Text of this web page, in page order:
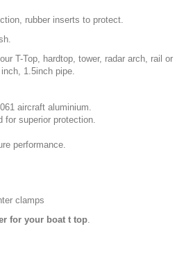
rubber inserts to protect.
T-Top, hardtop, tower, radar arch, rail or
1.5inch pipe.
aircraft aluminium.
for superior protection.
performance.
clamps
for your boat t top.